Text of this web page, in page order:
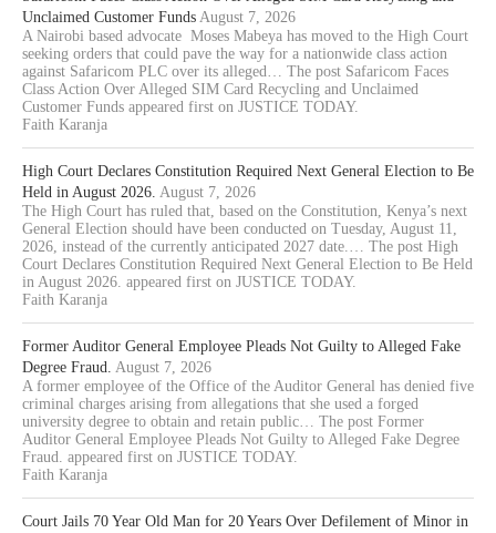
Unclaimed Customer Funds August 7, 2026
A Nairobi based advocate Moses Mabeya has moved to the High Court
seeking orders that could pave the way for a nationwide class action
against Safaricom PLC over its alleged… The post Safaricom Faces
Class Action Over Alleged SIM Card Recycling and Unclaimed
Customer Funds appeared first on JUSTICE TODAY.
Faith Karanja
High Court Declares Constitution Required Next General Election to Be
Held in August 2026. August 7, 2026
The High Court has ruled that, based on the Constitution, Kenya’s next
General Election should have been conducted on Tuesday, August 11,
2026, instead of the currently anticipated 2027 date.… The post High
Court Declares Constitution Required Next General Election to Be Held
in August 2026. appeared first on JUSTICE TODAY.
Faith Karanja
Former Auditor General Employee Pleads Not Guilty to Alleged Fake
Degree Fraud. August 7, 2026
A former employee of the Office of the Auditor General has denied five
criminal charges arising from allegations that she used a forged
university degree to obtain and retain public… The post Former
Auditor General Employee Pleads Not Guilty to Alleged Fake Degree
Fraud. appeared first on JUSTICE TODAY.
Faith Karanja
Court Jails 70 Year Old Man for 20 Years Over Defilement of Minor in